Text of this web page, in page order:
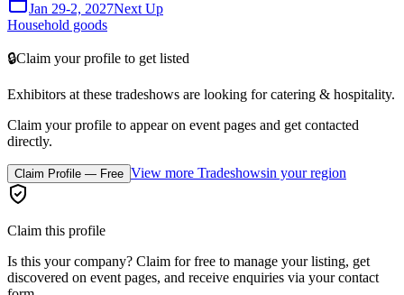
Jan 29-2, 2027Next Up
Household goods
🔒Claim your profile to get listed
Exhibitors at these tradeshows are looking for catering & hospitality.
Claim your profile to appear on event pages and get contacted
directly.
Claim Profile — Free View more Tradeshowsin your region
Claim this profile
Is this your company? Claim for free to manage your listing, get
discovered on event pages, and receive enquiries via your contact